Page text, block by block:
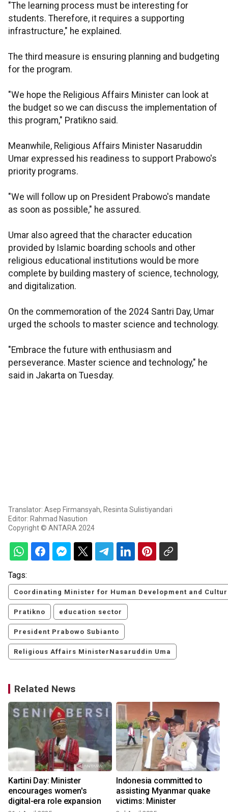
"The learning process must be interesting for
students. Therefore, it requires a supporting
infrastructure," he explained.
The third measure is ensuring planning and budgeting
for the program.
"We hope the Religious Affairs Minister can look at
the budget so we can discuss the implementation of
this program," Pratikno said.
Meanwhile, Religious Affairs Minister Nasaruddin
Umar expressed his readiness to support Prabowo's
priority programs.
"We will follow up on President Prabowo's mandate
as soon as possible," he assured.
Umar also agreed that the character education
provided by Islamic boarding schools and other
religious educational institutions would be more
complete by building mastery of science, technology,
and digitalization.
On the commemoration of the 2024 Santri Day, Umar
urged the schools to master science and technology.
"Embrace the future with enthusiasm and
perseverance. Master science and technology," he
said in Jakarta on Tuesday.
Translator: Asep Firmansyah, Resinta Sulistiyandari
Editor: Rahmad Nasution
Copyright © ANTARA 2024
Tags:
Coordinating Minister for Human Development and
Pratikno education sector
President Prabowo Subianto
Religious Affairs MinisterNasaruddin Uma
Related News
Kartini Day: Minister
encourages women's
digital-era role expansion
Indonesia committed to
assisting Myanmar quake
victims: Minister